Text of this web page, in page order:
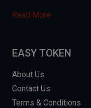
Read More
EASY TOKEN
About Us
Contact Us
Terms & Conditions